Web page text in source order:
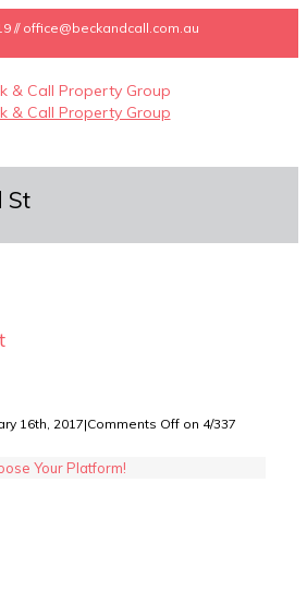
// office@beckandcall.com.au
St
16th, 2017|Comments Off on 4/337
Your Platform!